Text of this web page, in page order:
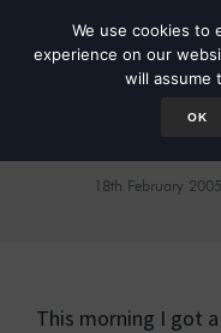
18th February 2005
This morning I got
We use cookies to
experience on our
will assume
OK